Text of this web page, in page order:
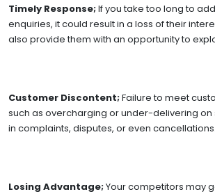
Timely Response;If you take too long to
enquiries, it could result in a loss of their
also provide them with an opportunity to
Customer Discontent;Failure to meet
such as overcharging or under-delivering on
in complaints, disputes, or even cancellations.
Losing Advantage;Your competitors may